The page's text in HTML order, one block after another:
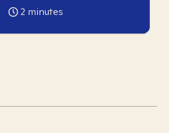
2 minutes